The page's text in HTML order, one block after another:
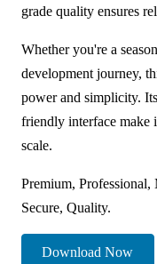
grade quality ensures
Whether you're a
development journey,
power and simplicity.
friendly interface make
scale.
Premium, Professional,
Secure, Quality.
Download Now